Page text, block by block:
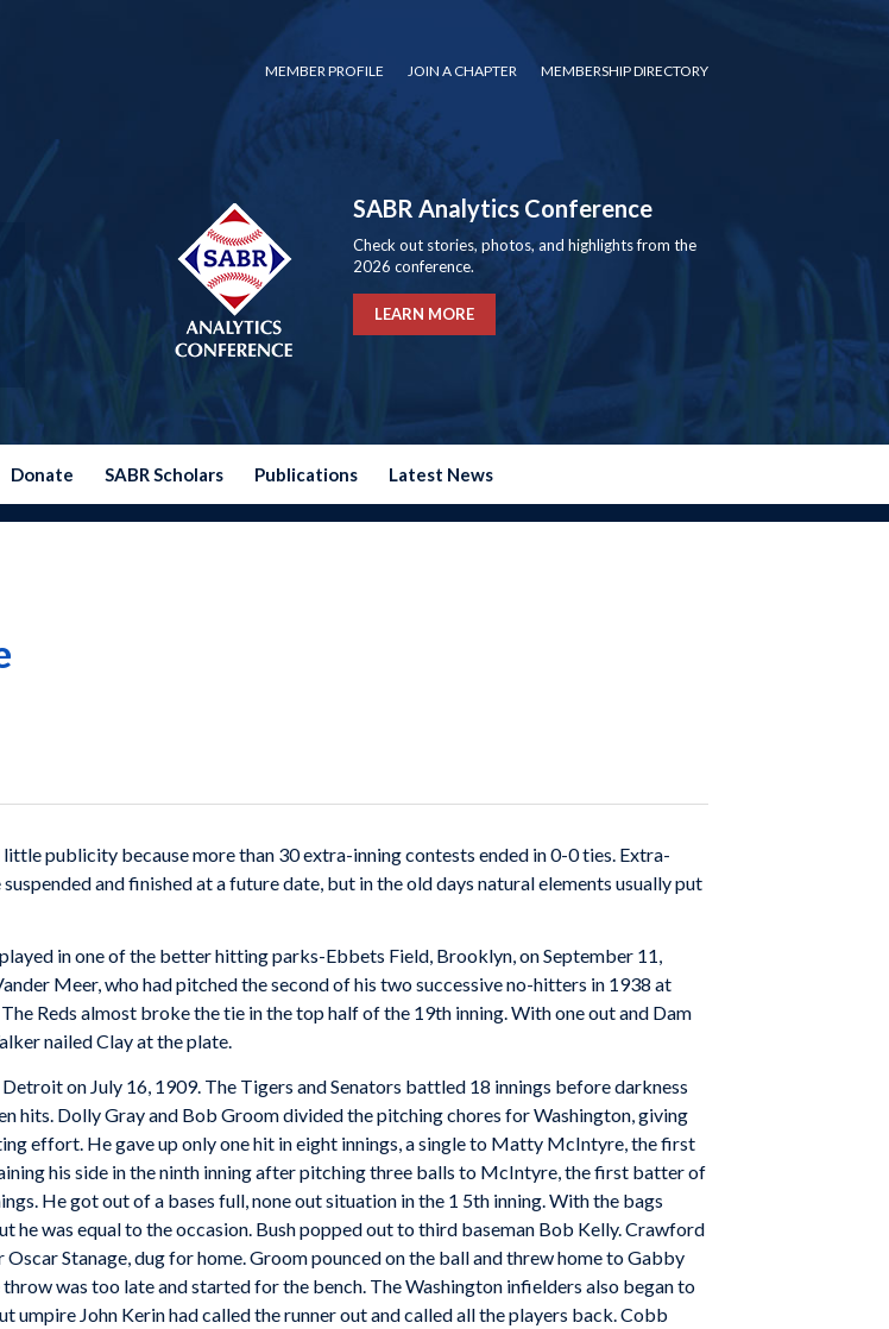
MEMBER PROFILE JOIN A CHAPTER MEMBERSHIP DIRECTORY
SABR Analytics Conference
Check out stories, photos, and highlights from the
2026 conference.
LEARN MORE
Donate SABR Scholars Publications Latest News
publicity because more than 30 extra-inning contests ended in 0-0 ties. Extra-
and finished at a future date, but in the old days natural elements usually put
in one of the better hitting parks-Ebbets Field, Brooklyn, on September 11,
Meer, who had pitched the second of his two successive no-hitters in 1938 at
Reds almost broke the tie in the top half of the 19th inning. With one out and Dam
nailed Clay at the plate.
on July 16, 1909. The Tigers and Senators battled 18 innings before darkness
hits. Dolly Gray and Bob Groom divided the pitching chores for Washington, giving
effort. He gave up only one hit in eight innings, a single to Matty McIntyre, the first
his side in the ninth inning after pitching three balls to McIntyre, the first batter of
He got out of a bases full, none out situation in the 1 5th inning. With the bags
he was equal to the occasion. Bush popped out to third baseman Bob Kelly. Crawford
Stanage, dug for home. Groom pounced on the ball and threw home to Gabby
was too late and started for the bench. The Washington infielders also began to
John Kerin had called the runner out and called all the players back. Cobb